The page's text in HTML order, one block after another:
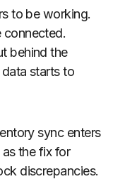
to be working.
connected.
behind the
starts to
sync enters
the fix for
discrepancies.